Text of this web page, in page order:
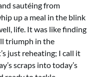
sautéing from
up a meal in the blink
life. It was like finding
triumph in the
just reheating; I call it
scraps into today’s